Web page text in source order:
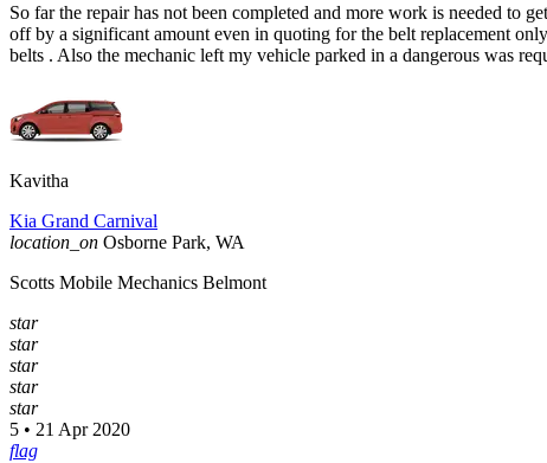
So far the repair has not been completed and more work is needed to
off by a significant amount even in quoting for the belt replacement
belts . Also the mechanic left my vehicle parked in a dangerous was
Kavitha
Kia Grand Carnival
location_on Osborne Park, WA
Scotts Mobile Mechanics Belmont
star
star
star
star
star
5 • 21 Apr 2020
flag